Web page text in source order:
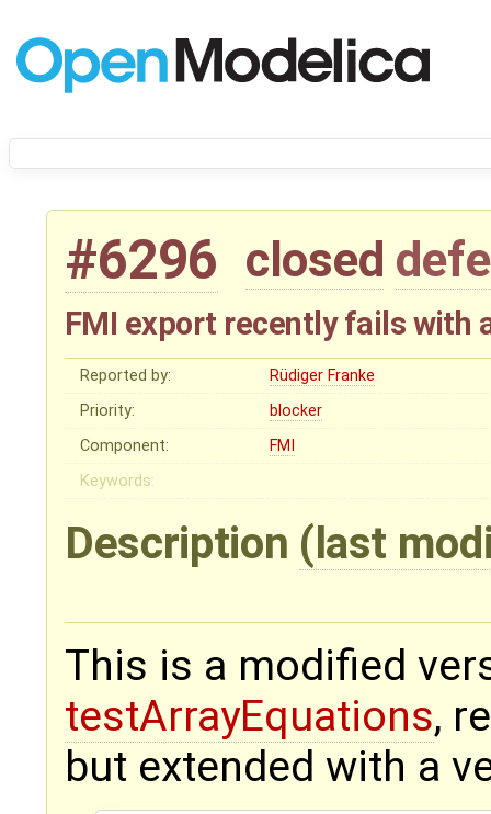
#6296 closed
FMI export recently fails with
Reported by:
Rüdiger Franke
Priority:
blocker
Component:
FMI
Keywords:
Description (last
This is a modified
testArrayEquations,
but extended with a